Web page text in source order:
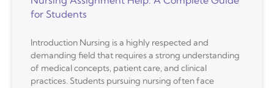
for Students
Introduction Nursing is a highly respected and
demanding field that requires a strong understanding
of medical concepts, patient care, and clinical
practices. Students pursuing nursing often face